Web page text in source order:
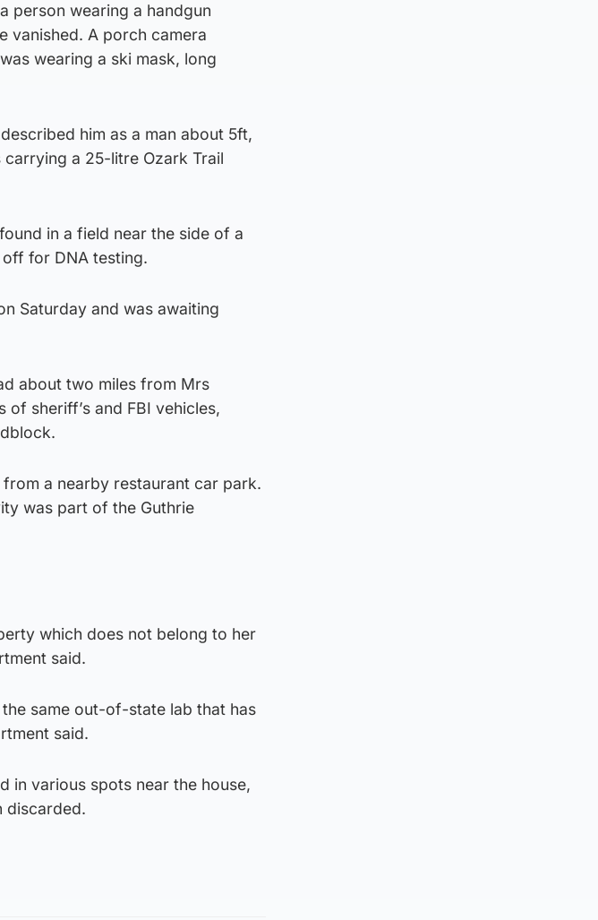
person wearing a handgun
vanished. A porch camera
wearing a ski mask, long
him as a man about 5ft,
carrying a 25-litre Ozark Trail
in a field near the side of a
for DNA testing.
Saturday and was awaiting
about two miles from Mrs
of sheriff’s and FBI vehicles,
a nearby restaurant car park.
was part of the Guthrie
which does not belong to her
said.
same out-of-state lab that has
said.
in various spots near the house,
discarded.